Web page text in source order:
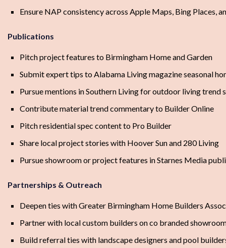
Ensure NAP consistency across Apple Maps, Bing Places,
Publications
Pitch project features to Birmingham Home and Garden
Submit expert tips to Alabama Living magazine seasonal
Pursue mentions in Southern Living for outdoor living trend
Contribute material trend commentary to Builder Online
Pitch residential spec content to Pro Builder
Share local project stories with Hoover Sun and 280 Living
Pursue showroom or project features in Starnes Media
Partnerships & Outreach
Deepen ties with Greater Birmingham Home Builders
Partner with local custom builders on co branded
Build referral ties with landscape designers and pool